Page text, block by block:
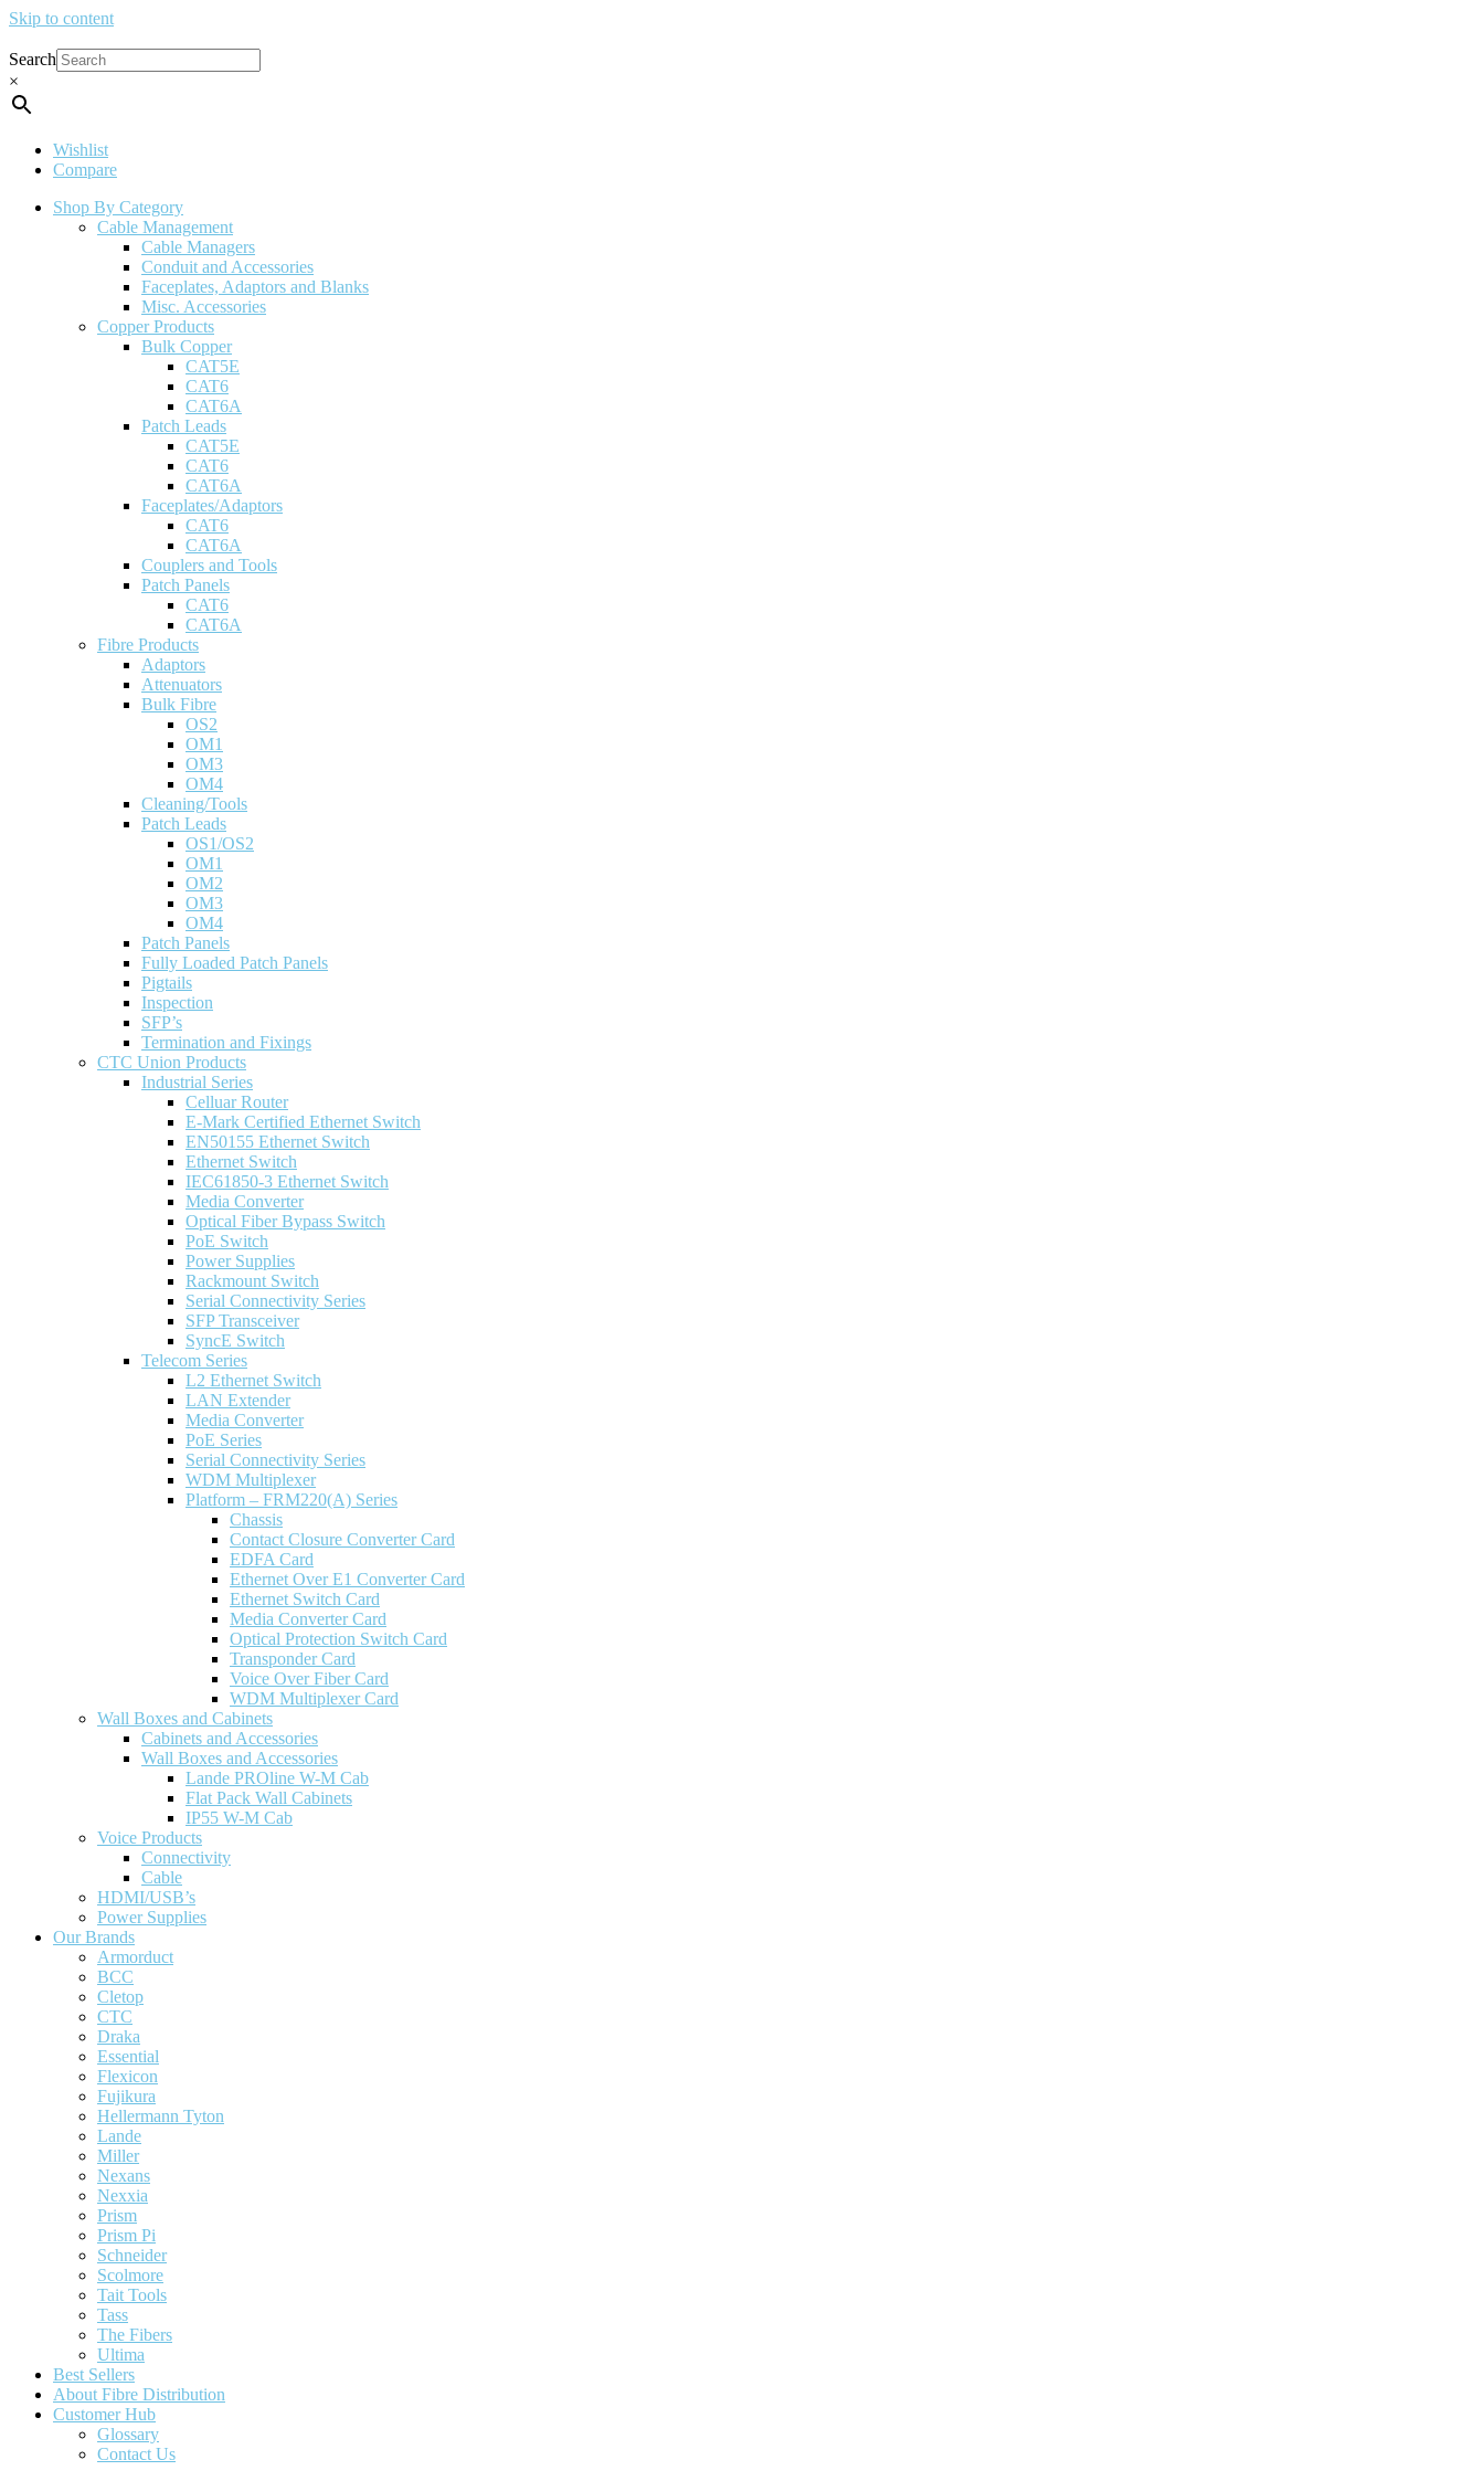
Skip to content
Search
×
Wishlist
Compare
Shop By Category
Cable Management
Cable Managers
Conduit and Accessories
Faceplates, Adaptors and Blanks
Misc. Accessories
Copper Products
Bulk Copper
CAT5E
CAT6
CAT6A
Patch Leads
CAT5E
CAT6
CAT6A
Faceplates/Adaptors
CAT6
CAT6A
Couplers and Tools
Patch Panels
CAT6
CAT6A
Fibre Products
Adaptors
Attenuators
Bulk Fibre
OS2
OM1
OM3
OM4
Cleaning/Tools
Patch Leads
OS1/OS2
OM1
OM2
OM3
OM4
Patch Panels
Fully Loaded Patch Panels
Pigtails
Inspection
SFP’s
Termination and Fixings
CTC Union Products
Industrial Series
Celluar Router
E-Mark Certified Ethernet Switch
EN50155 Ethernet Switch
Ethernet Switch
IEC61850-3 Ethernet Switch
Media Converter
Optical Fiber Bypass Switch
PoE Switch
Power Supplies
Rackmount Switch
Serial Connectivity Series
SFP Transceiver
SyncE Switch
Telecom Series
L2 Ethernet Switch
LAN Extender
Media Converter
PoE Series
Serial Connectivity Series
WDM Multiplexer
Platform – FRM220(A) Series
Chassis
Contact Closure Converter Card
EDFA Card
Ethernet Over E1 Converter Card
Ethernet Switch Card
Media Converter Card
Optical Protection Switch Card
Transponder Card
Voice Over Fiber Card
WDM Multiplexer Card
Wall Boxes and Cabinets
Cabinets and Accessories
Wall Boxes and Accessories
Lande PROline W-M Cab
Flat Pack Wall Cabinets
IP55 W-M Cab
Voice Products
Connectivity
Cable
HDMI/USB’s
Power Supplies
Our Brands
Armorduct
BCC
Cletop
CTC
Draka
Essential
Flexicon
Fujikura
Hellermann Tyton
Lande
Miller
Nexans
Nexxia
Prism
Prism Pi
Schneider
Scolmore
Tait Tools
Tass
The Fibers
Ultima
Best Sellers
About Fibre Distribution
Customer Hub
Glossary
Contact Us